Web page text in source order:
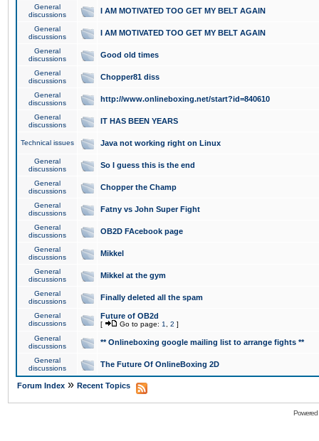
General
discussions
I AM MOTIVATED TOO GET MY BELT AGAIN
General
discussions
I AM MOTIVATED TOO GET MY BELT AGAIN
General
discussions
Good old times
General
discussions
Chopper81 diss
General
discussions
http://www.onlineboxing.net/start?id=840610
General
discussions
IT HAS BEEN YEARS
Technical issues Java not working right on Linux
General
discussions
So I guess this is the end
General
discussions
Chopper the Champ
General
discussions
Fatny vs John Super Fight
General
discussions
OB2D FAcebook page
General
discussions
Mikkel
General
discussions
Mikkel at the gym
General
discussions
Finally deleted all the spam
General
discussions
Future of OB2d
[ Go to page: 1 2 ]
General
discussions
** Onlineboxing google mailing list to arrange fights **
General
discussions
The Future Of OnlineBoxing 2D
Forum Index » Recent Topics